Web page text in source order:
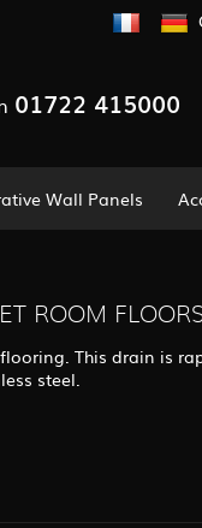
01722 415000
Wall Panels
ROOM
This drain is
steel.